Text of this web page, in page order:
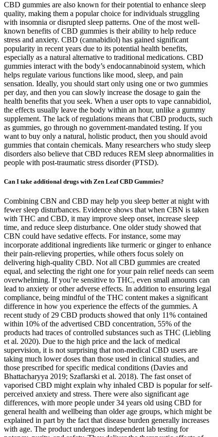
CBD gummies are also known for their potential to enhance sleep
quality, making them a popular choice for individuals struggling
with insomnia or disrupted sleep patterns. One of the most well-
known benefits of CBD gummies is their ability to help reduce
stress and anxiety. CBD (cannabidiol) has gained significant
popularity in recent years due to its potential health benefits,
especially as a natural alternative to traditional medications. CBD
gummies interact with the body’s endocannabinoid system, which
helps regulate various functions like mood, sleep, and pain
sensation. Ideally, you should start only using one or two gummies
per day, and then you can slowly increase the dosage to gain the
health benefits that you seek. When a user opts to vape cannabidiol,
the effects usually leave the body within an hour, unlike a gummy
supplement. The lack of regulations means that CBD products, such
as gummies, go through no government-mandated testing. If you
want to buy only a natural, holistic product, then you should avoid
gummies that contain chemicals. Many researchers who study sleep
disorders also believe that CBD reduces REM sleep abnormalities in
people with post-traumatic stress disorder (PTSD).
Can I take additional drugs with Zen Leaf CBD Gummies?
Combining CBN and CBD may help you sleep better at night with
fewer sleep disturbances. Evidence shows that when CBN is taken
with THC and CBD, it may improve sleep onset, increase sleep
time, and reduce sleep disturbance. One older study showed that
CBN could have sedative effects. For instance, some may
incorporate additional ingredients like turmeric or ginger to enhance
their pain-relieving properties, while others focus solely on
delivering high-quality CBD. Not all CBD gummies are created
equal, and selecting the right one for your pain relief needs can seem
overwhelming. If you’re sensitive to THC, even small amounts can
lead to anxiety or other adverse effects. In addition to ensuring legal
compliance, being mindful of the THC content makes a significant
difference in how you experience the effects of the gummies. A
recent study of 29 CBD products showed that only 11% contained
within 10% of the advertised CBD concentration, 55% of the
products had traces of controlled substances such as THC (Liebling
et al. 2020). Due to the high price and the lack of medical
supervision, it is not surprising that non-medical CBD users are
taking much lower doses than those used in clinical studies, and
those prescribed for specific medical conditions (Davies and
Bhattacharyya 2019; Szaflarski et al. 2018). The fast onset of
vaporised CBD might explain why inhaled CBD is popular for self-
perceived anxiety and stress. There were also significant age
differences, with more people under 34 years old using CBD for
general health and wellbeing than older age groups, which might be
explained in part by the fact that disease burden generally increases
with age. The product undergoes independent lab testing for